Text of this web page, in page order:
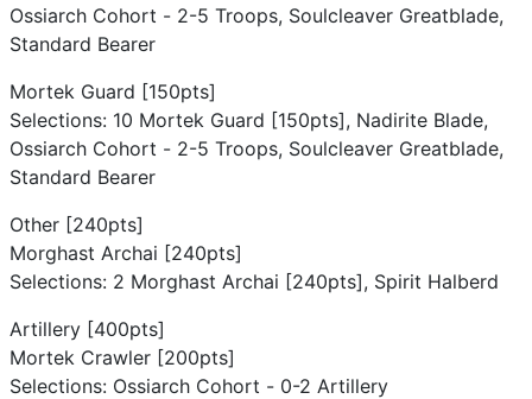
Ossiarch Cohort - 2-5 Troops, Soulcleaver Greatblade,
Standard Bearer
Mortek Guard [150pts]
Selections: 10 Mortek Guard [150pts], Nadirite Blade,
Ossiarch Cohort - 2-5 Troops, Soulcleaver Greatblade,
Standard Bearer
Other [240pts]
Morghast Archai [240pts]
Selections: 2 Morghast Archai [240pts], Spirit Halberd
Artillery [400pts]
Mortek Crawler [200pts]
Selections: Ossiarch Cohort - 0-2 Artillery